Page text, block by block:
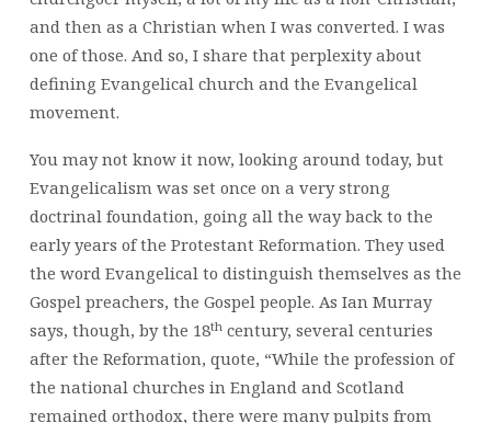
and then as a Christian when I was converted. I was
one of those. And so, I share that perplexity about
defining Evangelical church and the Evangelical
movement.
You may not know it now, looking around today, but
Evangelicalism was set once on a very strong
doctrinal foundation, going all the way back to the
early years of the Protestant Reformation. They used
the word Evangelical to distinguish themselves as the
Gospel preachers, the Gospel people. As Ian Murray
says, though, by the 18thcentury, several centuries
after the Reformation, quote, “While the profession of
the national churches in England and Scotland
remained orthodox, there were many pulpits from